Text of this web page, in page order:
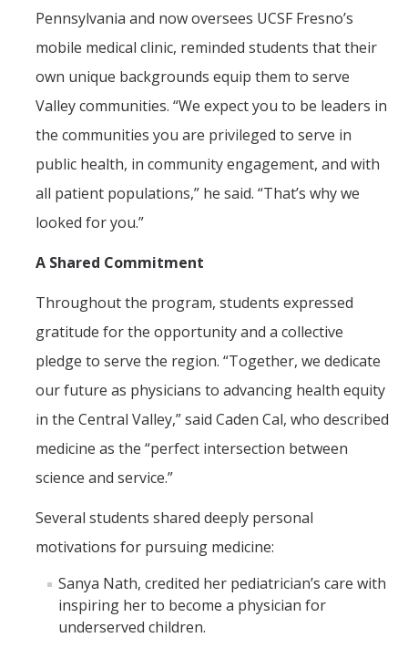
Pennsylvania and now oversees UCSF Fresno’s
mobile medical clinic, reminded students that their
own unique backgrounds equip them to serve
Valley communities. “We expect you to be leaders in
the communities you are privileged to serve in
public health, in community engagement, and with
all patient populations,” he said. “That’s why we
looked for you.”
A Shared Commitment
Throughout the program, students expressed
gratitude for the opportunity and a collective
pledge to serve the region. “Together, we dedicate
our future as physicians to advancing health equity
in the Central Valley,” said Caden Cal, who described
medicine as the “perfect intersection between
science and service.”
Several students shared deeply personal
motivations for pursuing medicine:
Sanya Nath, credited her pediatrician’s care with
inspiring her to become a physician for
underserved children.